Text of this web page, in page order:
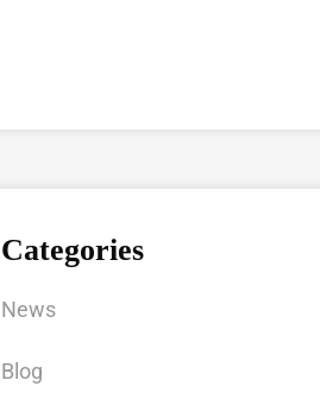
Categories
News
Blog